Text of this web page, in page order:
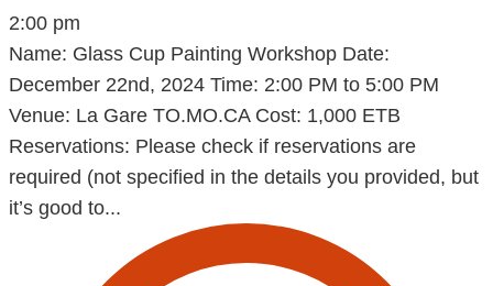
2:00 pm
Name: Glass Cup Painting Workshop Date:
December 22nd, 2024 Time: 2:00 PM to 5:00 PM
Venue: La Gare TO.MO.CA Cost: 1,000 ETB
Reservations: Please check if reservations are
required (not specified in the details you provided, but
it’s good to...